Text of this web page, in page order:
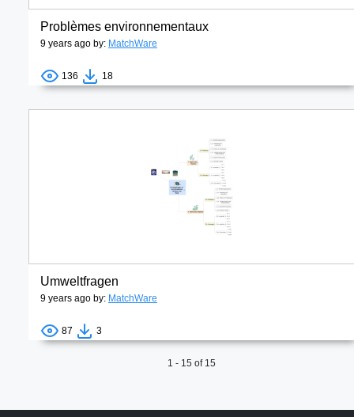
Problèmes environnementaux
9 years ago by: MatchWare
136 18
Umweltfragen
9 years ago by: MatchWare
87 3
1 - 15 of 15